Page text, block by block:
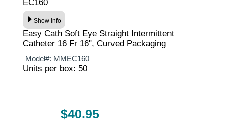
EC160
Show Info
Easy Cath Soft Eye Straight Intermittent
Catheter 16 Fr 16", Curved Packaging
Model#: MMEC160
Units per box: 50
$40.95